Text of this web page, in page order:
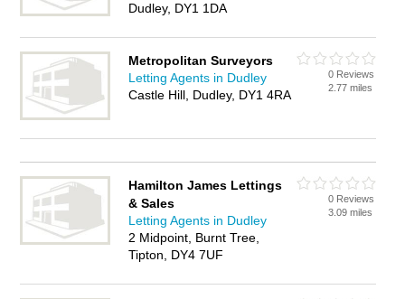
Dudley, DY1 1DA
Metropolitan Surveyors
Letting Agents in Dudley
Castle Hill, Dudley, DY1 4RA
0 Reviews
2.77 miles
Hamilton James Lettings
& Sales
Letting Agents in Dudley
2 Midpoint, Burnt Tree,
Tipton, DY4 7UF
0 Reviews
3.09 miles